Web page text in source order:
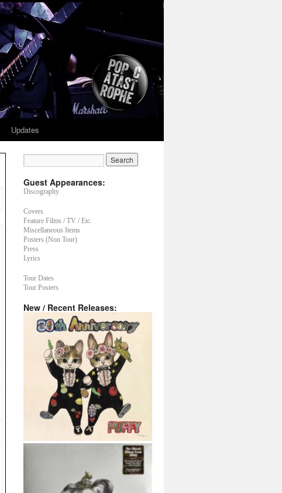
Updates
Guest Appearances:
Discography
Covers
Feature Films / TV / Etc.
Miscellaneous Items
Posters (Non Tour)
Press
Lyrics
Tour Dates
Tour Posters
New / Recent Releases: